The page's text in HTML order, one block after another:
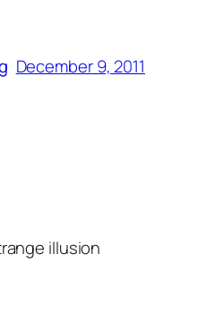
December 9, 2011
illusion